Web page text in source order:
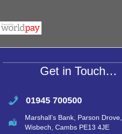
s
A
p
p
Get in Touch…
01945 700500
Marshall’s Bank, Parson Drove,
Wisbech, Cambs PE13 4JE